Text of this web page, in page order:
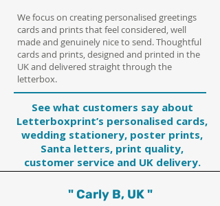
We focus on creating personalised greetings
cards and prints that feel considered, well
made and genuinely nice to send.Thoughtful
cards and prints, designed and printed in the
UK and delivered straight through the
letterbox.
See what customers say about
Letterboxprint’s personalised cards,
wedding stationery, poster prints,
Santa letters, print quality,
customer service and UK delivery.
" Carly B, UK "